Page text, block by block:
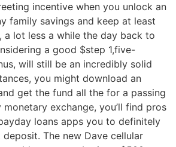
incentive when you unlock an
family savings and keep at least
a lot less a while the day back to
a good $step 1,five-
will still be an incredibly solid
you might download an
get the fund all the for a passing
exchange, you’ll find pros
loans apps you to definitely
deposit. The new Dave cellular